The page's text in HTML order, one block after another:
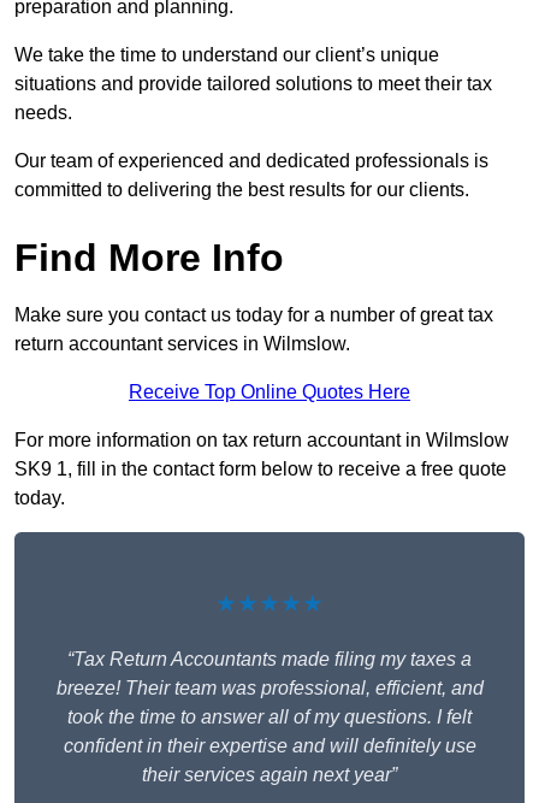
preparation and planning.
We take the time to understand our client’s unique
situations and provide tailored solutions to meet their tax
needs.
Our team of experienced and dedicated professionals is
committed to delivering the best results for our clients.
Find More Info
Make sure you contact us today for a number of great tax
return accountant services in Wilmslow.
Receive Top Online Quotes Here
For more information on tax return accountant in Wilmslow
SK9 1, fill in the contact form below to receive a free quote
today.
★★★★★
“Tax Return Accountants made filing my taxes a
breeze! Their team was professional, efficient, and
took the time to answer all of my questions. I felt
confident in their expertise and will definitely use
their services again next year”